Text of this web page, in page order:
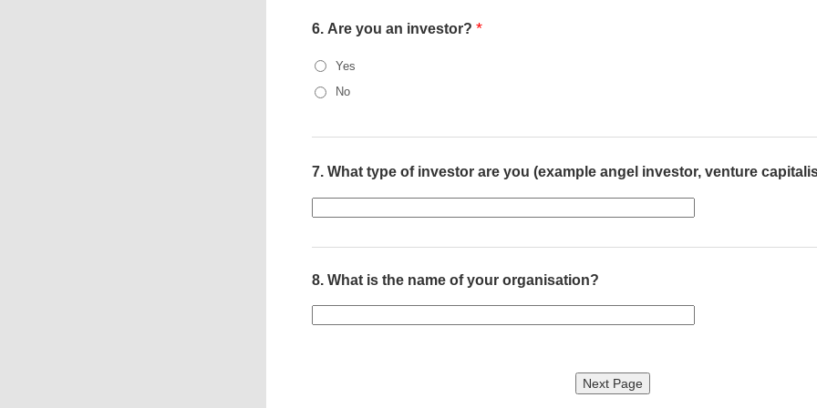
6. Are you an investor? *
Yes
No
7. What type of investor are you (example angel investor, venture
8. What is the name of your organisation?